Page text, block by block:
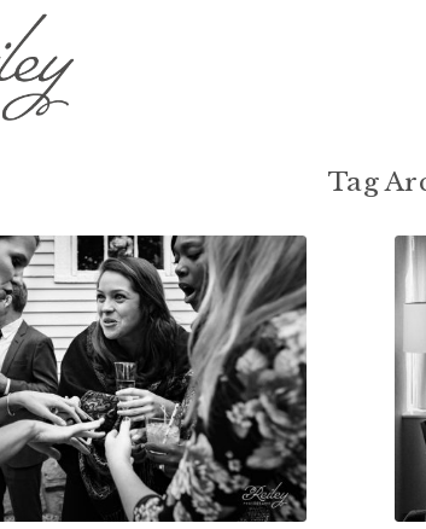
Tag